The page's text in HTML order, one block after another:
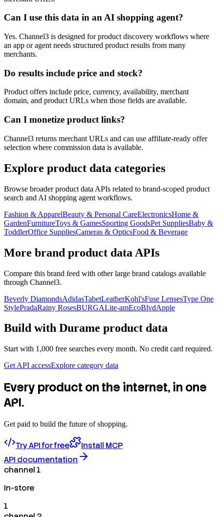
Can I use this data in an AI shopping agent?
Yes. Channel3 is designed for product discovery workflows where
an app or agent needs structured product results from many
merchants.
Do results include price and stock?
Product offers include price, currency, availability, merchant
domain, and product URLs when those fields are available.
Can I monetize product links?
Channel3 returns merchant URLs and can use affiliate-ready offer
selection where commission data is available.
Explore product data categories
Browse broader product data APIs related to brand-scoped product
search and AI shopping agent workflows.
Fashion & ApparelBeauty & Personal CareElectronicsHome &
GardenFurnitureToys & GamesSporting GoodsPet SuppliesBaby &
ToddlerOffice SuppliesCameras & OpticsFood & Beverage
More brand product data APIs
Compare this brand feed with other large brand catalogs available
through Channel3.
Beverly DiamondsAdidasTabetLeatherKohl'sFuse LensesType One
StylePradaRainy RosesBURGALite-amEcoBlvdApple
Build with Durame product data
Start with 1,000 free searches every month. No credit card required.
Get API accessExplore category data
Every product on the internet, in one
API.
Get paid to build the future of shopping.
Try API for free
Install MCP
API documentation
channel 1
In-store
1